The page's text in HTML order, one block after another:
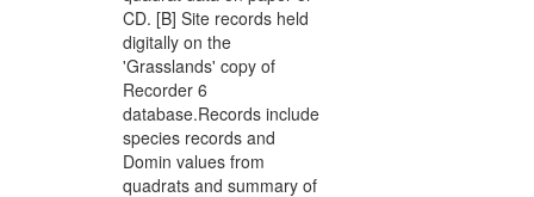
CD. [B] Site records held
digitally on the
'Grasslands' copy of
Recorder 6
database.Records include
species records and
Domin values from
quadrats and summary of